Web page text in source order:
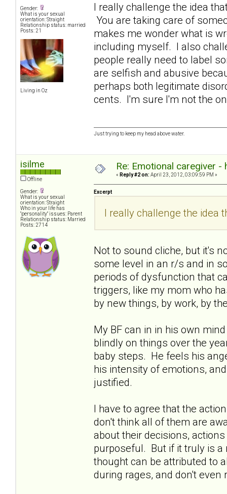
Gender:
What is your sexual
orientation: Straight
Relationship status: married
Posts: 21
Living in Oz
I really challenge the idea
You are taking care of
makes me wonder what is
including myself. I also
people really need to label
are selfish and abusive
perhaps both legitimate
cents. I'm sure I'm not the
Just trying to keep my head above water.
isilme
Offline
Gender:
What is your sexual
orientation: Straight
Who in your life has
"personality" issues: Parent
Relationship status: Married
Posts: 2714
Re: Emotional caregiver -
« Reply #2 on: April 23, 2012, 03:09:59 PM »
Excerpt
I really challenge the idea
Not to sound cliche, but it's
some level in an r/s and in
periods of dysfunction that
triggers, like my mom who
by new things, by work, by
My BF can in in his own
blindly on things over the
baby steps. He feels his
his intensity of emotions,
justified.
I have to agree that the
don't think all of them are
about their decisions,
purposeful. But if it truly is a
thought can be attributed to
during rages, and don't